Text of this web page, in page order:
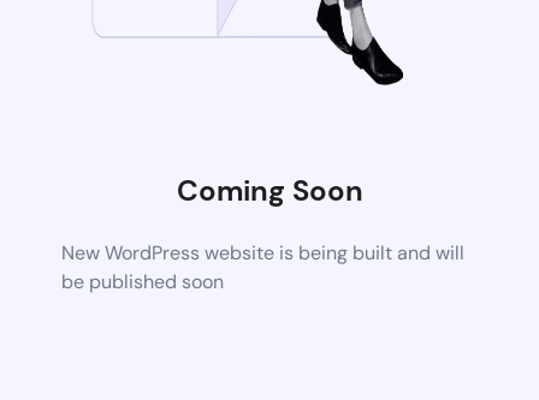
Coming Soon
New WordPress website is being built and will
be published soon